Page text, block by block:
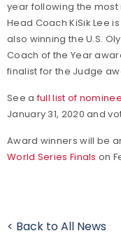
year following the
Head Coach KiSik Lee
also winning the U.S.
Coach of the Year
finalist for the Judge
See afull list of
January 31, 2020 and
Award winners will be
World Series Finals on
< Back to All News